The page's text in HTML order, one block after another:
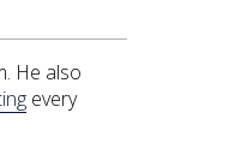
He also
every